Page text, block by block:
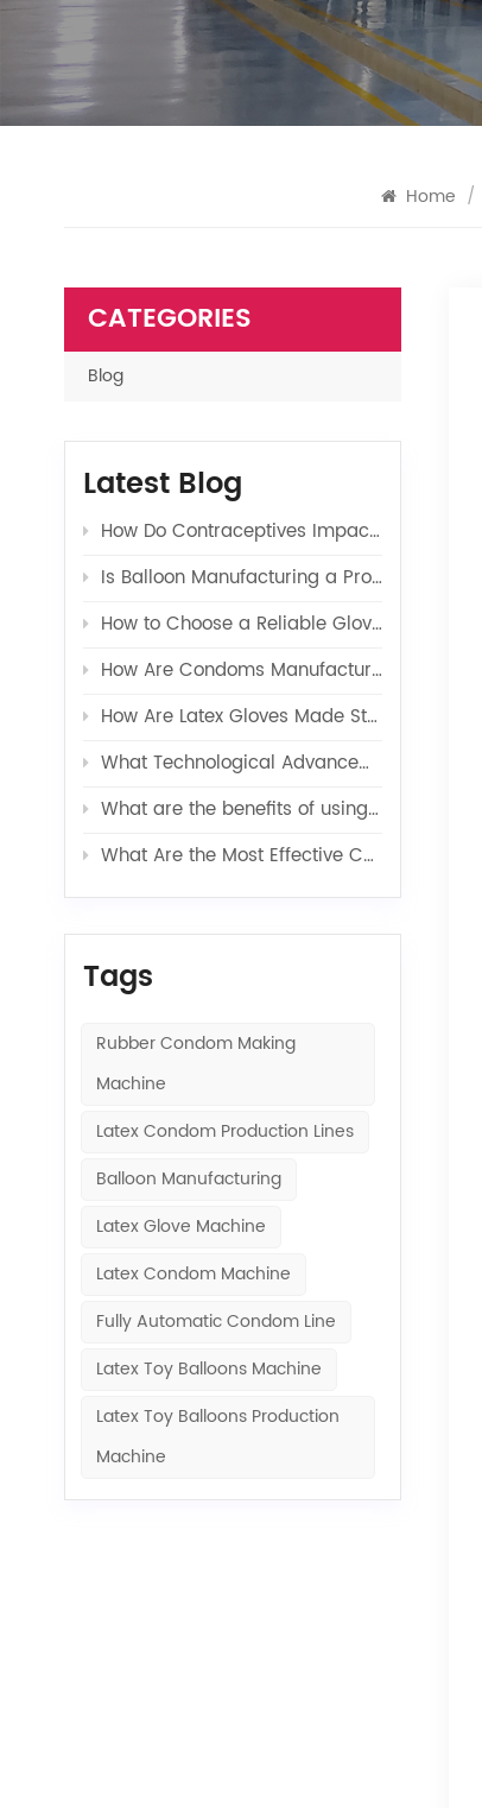
Home /
CATEGORIES
Blog
Latest Blog
How Do Contraceptives Impact Long-Term Sexual Health and Wellbeing?
Is Balloon Manufacturing a Profitable Business in 2026?
How to Choose a Reliable Glove Production Line Supplier?
How Are Condoms Manufactured in a Fully Automated Line?
How Are Latex Gloves Made Step by Step in Factories?
What Technological Advancements Have Enhanced the Efficiency of Latex Toy Balloons Production?
What are the benefits of using latex glove additives in production?
What Are the Most Effective Contraceptives for Preventing Pregnancy?
Tags
Rubber Condom Making
Machine​
Latex Condom Production Lines
Balloon Manufacturing
Latex Glove Machine
Latex Condom Machine
Fully Automatic Condom Line
Latex Toy Balloons Machine
Latex Toy Balloons Production
Machine​